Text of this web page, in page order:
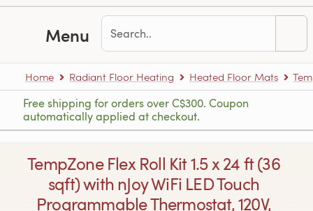
Menu
Home Radiant Floor Heating Heated Floor Mats
Free shipping for orders over C$300. Coupon
automatically applied at checkout.
TempZone Flex Roll Kit 1.5 x 24 ft (36
sqft) with nJoy WiFi LED Touch
Programmable Thermostat, 120V,